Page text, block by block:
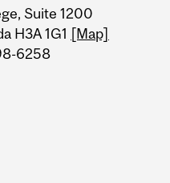
Suite 1200
H3A 1G1 [Map]
6258